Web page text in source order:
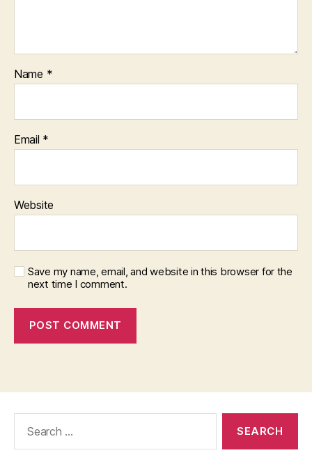
Name *
Email *
Website
Save my name, email, and website in this browser for the
next time I comment.